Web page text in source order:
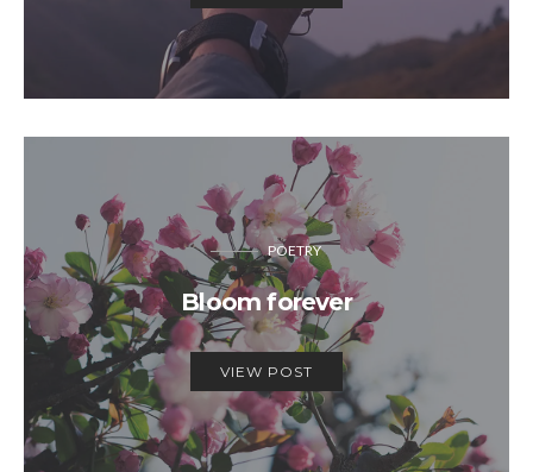
POETRY
Bloom forever
VIEW POST